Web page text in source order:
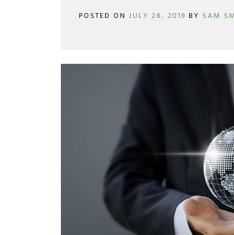
POSTED ON JULY 28, 2019 BY SAM